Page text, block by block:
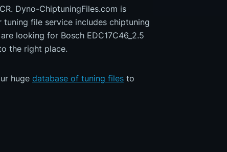
Dyno-ChiptuningFiles.com is
file service includes chiptuning
looking for Bosch EDC17C46_2.5
the right place.
huge database of tuning files to